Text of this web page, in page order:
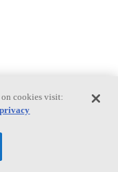
and email
password on your
below to
on cookies visit: